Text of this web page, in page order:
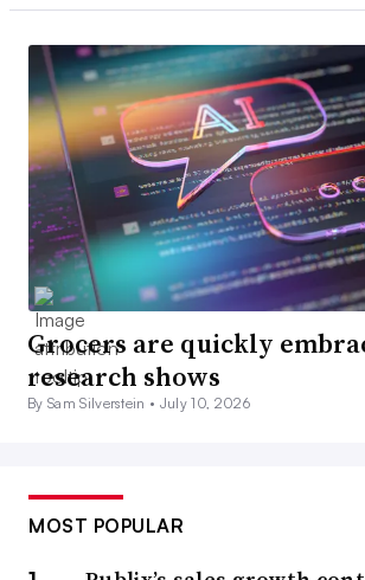
Grocers are quickly
research shows
By Sam Silverstein • July 10, 2026
MOST POPULAR